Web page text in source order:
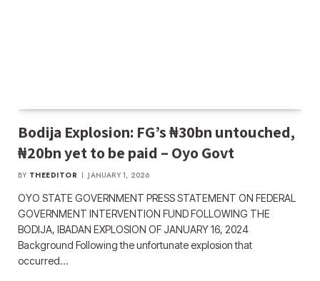
Bodija Explosion: FG’s ₦30bn untouched,
₦20bn yet to be paid – Oyo Govt
BY THEEDITOR JANUARY 1, 2026
OYO STATE GOVERNMENT PRESS STATEMENT ON FEDERAL
GOVERNMENT INTERVENTION FUND FOLLOWING THE
BODIJA, IBADAN EXPLOSION OF JANUARY 16, 2024
Background Following the unfortunate explosion that
occurred…